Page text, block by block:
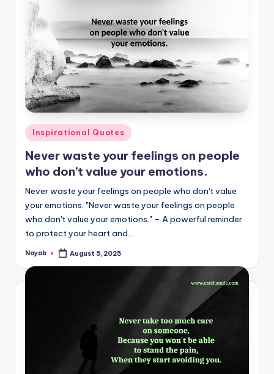
Posted
in
Inspirational Quotes
Never waste your feelings on people
who don’t value your emotions.
Never waste your feelings on people who don't value
your emotions. "Never waste your feelings on people
who don't value your emotions." – A powerful reminder
to protect your heart and…
Posted
Nayab August 5, 2025